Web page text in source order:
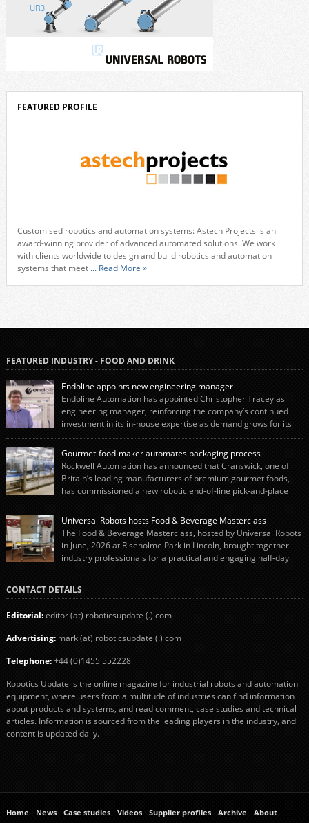
FEATURED PROFILE
Customised robotics and automation systems: Astech Projects is an
award-winning provider of advanced automated solutions. We work
with clients worldwide to design and build robotics and automation
systems that meet ... Read More »
FEATURED INDUSTRY - FOOD AND DRINK
Endoline appoints new engineering manager
Endoline Automation has appointed Christopher Tracey as
engineering manager, reinforcing the company’s continued
investment in its in-house expertise as demand grows for its
end-of-line packaging systems in the UK and international markets.
Christopher’s appointment reflects Endoline’s continued growth and
commitment to investing in its engineering capability. He will lead the
engineering team while working alongside […]
Gourmet-food-maker automates packaging process
Rockwell Automation has announced that Cranswick, one of
Britain’s leading manufacturers of premium gourmet foods,
has commissioned a new robotic end-of-line pick-and-place
system using autonox Robotics. Every year, Cranswick produces millions of
“pigs-in-blankets” (sausages wrapped in bacon) for the Christmas market.
The final stage of the process – picking the sausages off the conveyor belt […]
Universal Robots hosts Food & Beverage Masterclass
The Food & Beverage Masterclass, hosted by Universal Robots
in June, 2026 at Riseholme Park in Lincoln, brought together
industry professionals for a practical and engaging half-day
successfully implemented in food and […]
CONTACT DETAILS
Editorial:editor (at) roboticsupdate (.) com
Advertising:mark (at) roboticsupdate (.) com
Telephone:+44 (0)1455 552228
Robotics Update is the online magazine for industrial robots and automation
equipment, where users from a multitude of industries can find information
about products and systems, and read comment, case studies and technical
articles. Information is sourced from the leading players in the industry, and
content is updated daily.
Home News Case studies Videos Supplier profiles Archive About